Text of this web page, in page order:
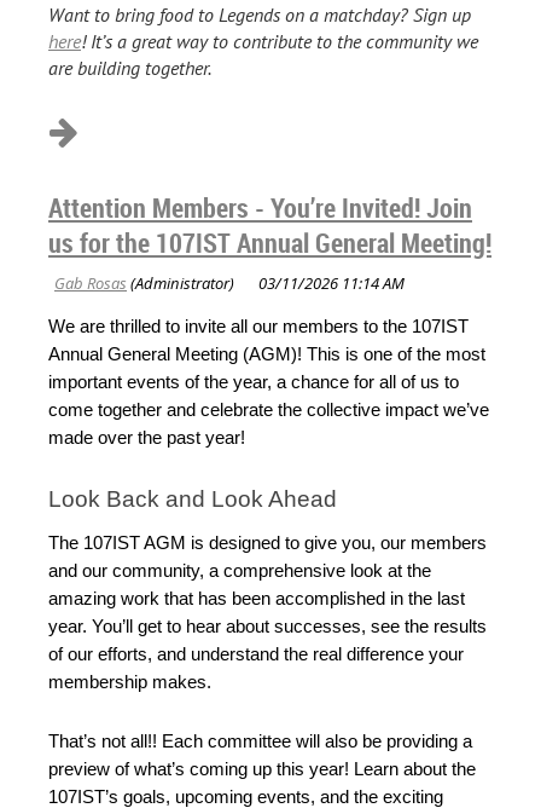
Want to bring food to Legends on a matchday? Sign up
here! It’s a great way to contribute to the community we
are building together.
Attention Members - You’re Invited! Join
us for the 107IST Annual General Meeting!
We are thrilled to invite all our members to the 107IST
Annual General Meeting (AGM)! This is one of the most
important events of the year, a chance for all of us to
come together and celebrate the collective impact we’ve
made over the past year!
Look Back and Look Ahead
The 107IST AGM is designed to give you, our members
and our community, a comprehensive look at the
amazing work that has been accomplished in the last
year. You’ll get to hear about successes, see the results
of our efforts, and understand the real difference your
membership makes.
That’s not all!! Each committee will also be providing a
preview of what’s coming up this year! Learn about the
107IST’s goals, upcoming events, and the exciting